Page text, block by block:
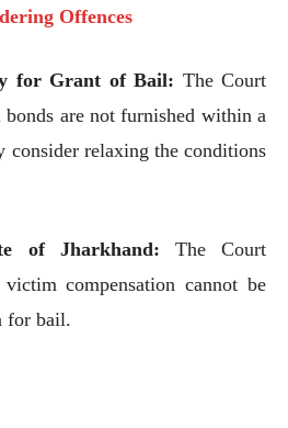
Offences
for Grant of Bail: The Court
are not furnished within a
consider relaxing the conditions
of Jharkhand: The Court
compensation cannot be
for bail.